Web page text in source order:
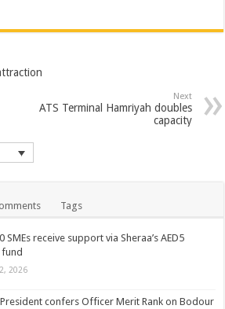
Next
ATS Terminal Hamriyah doubles
capacity
Tags
SMEs receive support via Sheraa’s AED5
2026
confers Officer Merit Rank on Bodour